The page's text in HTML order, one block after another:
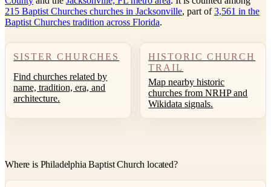
215 Baptist Churches churches in Jacksonville, part of3,561 in the
Baptist Churches tradition across Florida.
SISTER CHURCHES
Find churches related by
name, tradition, era, and
architecture.
HISTORIC CHURCH
TRAIL
Map nearby historic
churches from NRHP and
Wikidata signals.
Where is Philadelphia Baptist Church located?